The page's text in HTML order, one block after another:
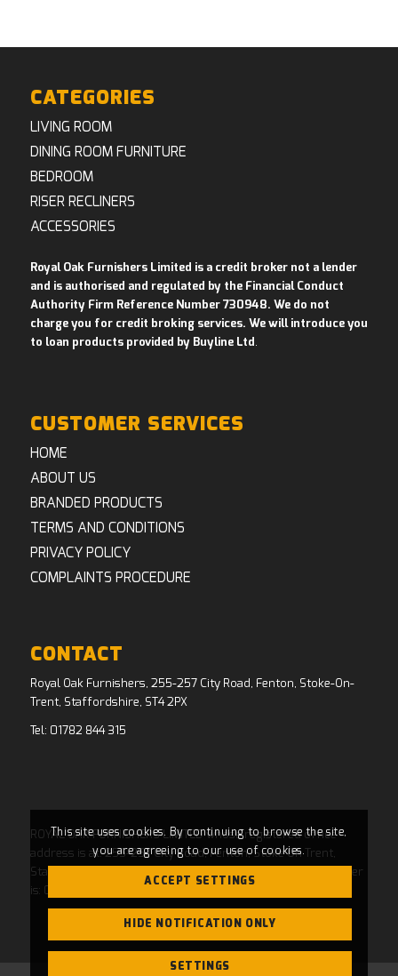
CATEGORIES
LIVING ROOM
DINING ROOM FURNITURE
BEDROOM
RISER RECLINERS
ACCESSORIES
Royal Oak Furnishers Limited is a credit broker not a lender
and is authorised and regulated by the Financial Conduct
Authority Firm Reference Number 730948. We do not
charge you for credit broking services. We will introduce you
to loan products provided by Buyline Ltd .
CUSTOMER SERVICES
HOME
ABOUT US
BRANDED PRODUCTS
TERMS AND CONDITIONS
PRIVACY POLICY
COMPLAINTS PROCEDURE
CONTACT
Royal Oak Furnishers, 255-257 City Road, Fenton, Stoke-On-
Trent, Staffordshire, ST4 2PX
Tel: 01782 844 315
ROYAL OAK FURNISHERS LIMITED whose registered office
address is at: 255-257 City Road, Fenton, Stoke On Trent,
Staffordshire, ST4 2PX and whose Companies House Number
is: 04769484. Registered in England and Wales.
This site uses cookies. By continuing to browse the site,
you are agreeing to our use of cookies.
ACCEPT SETTINGS
HIDE NOTIFICATION ONLY
SETTINGS